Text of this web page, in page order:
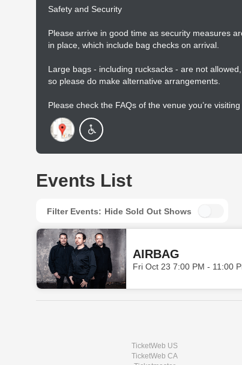
Safety and Security
Please arrive in good time as security measures
in place, which include bag checks on arrival.
Large bags - including rucksacks - are not allowed,
so please do make alternative arrangements.
Please check the FAQs of the venue you’re visiting
advance to find out more.
Events List
Filter Events: Hide Sold Out Shows
AIRBAG
Fri Oct 23 7:00 PM - 11:00
TicketWeb US
TicketWeb CA